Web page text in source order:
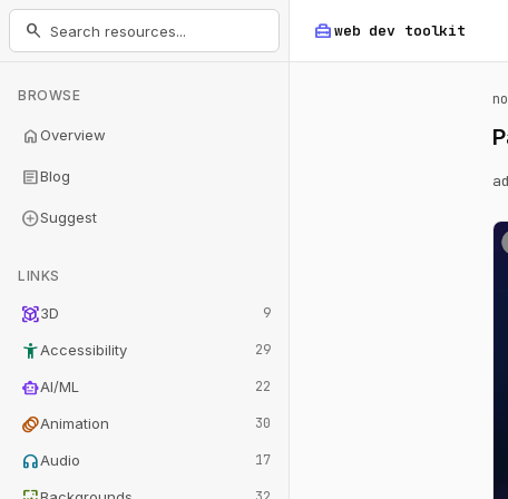
home_repair_serviceweb dev toolkit
search
BROWSE
homeOverview
articleBlog
add_circleSuggest
LINKS
view_in_ar3D 9
accessibility_newAccessibility 29
smart_toyAI/ML 22
animationAnimation 30
headphonesAudio 17